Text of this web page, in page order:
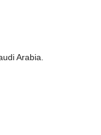
Arabia.